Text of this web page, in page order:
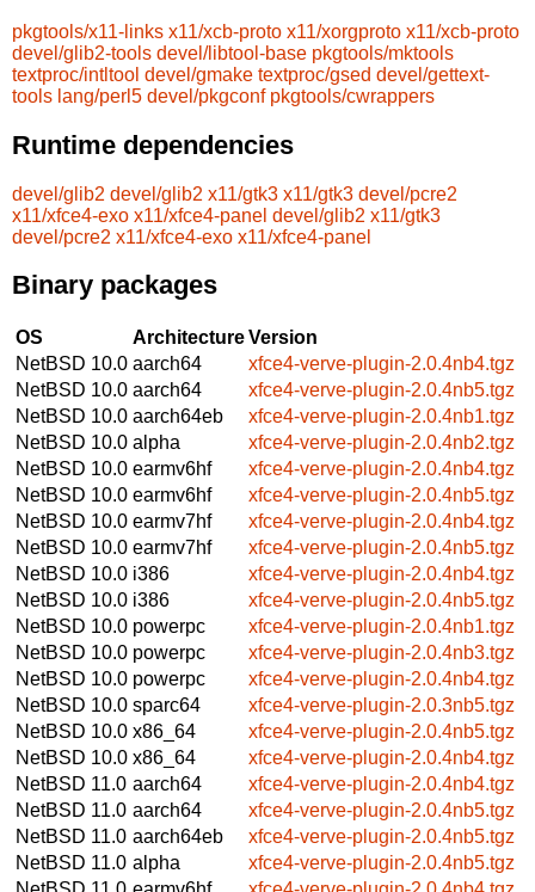
pkgtools/x11-links x11/xcb-proto x11/xorgproto x11/xcb-proto
devel/glib2-tools devel/libtool-base pkgtools/mktools
textproc/intltool devel/gmake textproc/gsed devel/gettext-
tools lang/perl5 devel/pkgconf pkgtools/cwrappers
Runtime dependencies
devel/glib2 devel/glib2 x11/gtk3 x11/gtk3 devel/pcre2
x11/xfce4-exo x11/xfce4-panel devel/glib2 x11/gtk3
devel/pcre2 x11/xfce4-exo x11/xfce4-panel
Binary packages
OS ArchitectureVersion
NetBSD 10.0 aarch64
xfce4-verve-plugin-2.0.4nb4.tgz
NetBSD 10.0 aarch64
xfce4-verve-plugin-2.0.4nb5.tgz
NetBSD 10.0 aarch64eb
xfce4-verve-plugin-2.0.4nb1.tgz
NetBSD 10.0 alpha
xfce4-verve-plugin-2.0.4nb2.tgz
NetBSD 10.0 earmv6hf
xfce4-verve-plugin-2.0.4nb4.tgz
NetBSD 10.0 earmv6hf
xfce4-verve-plugin-2.0.4nb5.tgz
NetBSD 10.0 earmv7hf
xfce4-verve-plugin-2.0.4nb4.tgz
NetBSD 10.0 earmv7hf
xfce4-verve-plugin-2.0.4nb5.tgz
NetBSD 10.0 i386
xfce4-verve-plugin-2.0.4nb4.tgz
NetBSD 10.0 i386
xfce4-verve-plugin-2.0.4nb5.tgz
NetBSD 10.0 powerpc
xfce4-verve-plugin-2.0.4nb1.tgz
NetBSD 10.0 powerpc
xfce4-verve-plugin-2.0.4nb3.tgz
NetBSD 10.0 powerpc
xfce4-verve-plugin-2.0.4nb4.tgz
NetBSD 10.0 sparc64
xfce4-verve-plugin-2.0.3nb5.tgz
NetBSD 10.0 x86_64
xfce4-verve-plugin-2.0.4nb5.tgz
NetBSD 10.0 x86_64
xfce4-verve-plugin-2.0.4nb4.tgz
NetBSD 11.0 aarch64
xfce4-verve-plugin-2.0.4nb4.tgz
NetBSD 11.0 aarch64
xfce4-verve-plugin-2.0.4nb5.tgz
NetBSD 11.0 aarch64eb
xfce4-verve-plugin-2.0.4nb5.tgz
NetBSD 11.0 alpha
xfce4-verve-plugin-2.0.4nb5.tgz